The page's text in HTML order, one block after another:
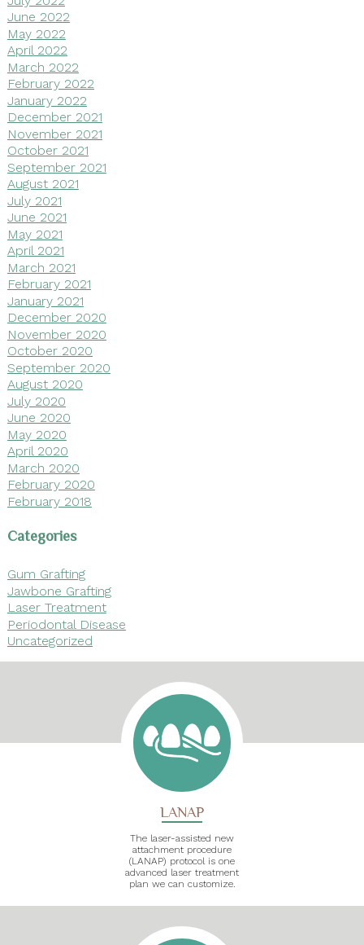
June 2022
May 2022
April 2022
March 2022
February 2022
January 2022
December 2021
November 2021
October 2021
September 2021
August 2021
July 2021
June 2021
May 2021
April 2021
March 2021
February 2021
January 2021
December 2020
November 2020
October 2020
September 2020
August 2020
July 2020
June 2020
May 2020
April 2020
March 2020
February 2020
February 2018
Categories
Gum Grafting
Jawbone Grafting
Laser Treatment
Periodontal Disease
Uncategorized
LANAP
The laser-assisted new
attachment procedure
(LANAP) protocol is one
advanced laser treatment
plan we can customize.